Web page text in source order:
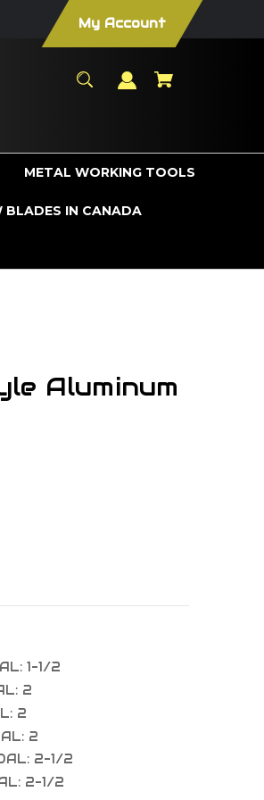
My Account
METAL WORKING TOOLS
BLADES IN CANADA
Aluminum
1-1/2
2
2
2
2-1/2
2-1/2